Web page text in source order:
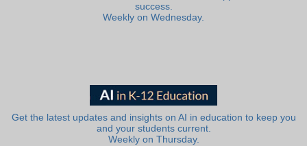
success.
Weekly on Wednesday.
Get the latest updates and insights on AI in education to keep you
and your students current.
Weekly on Thursday.